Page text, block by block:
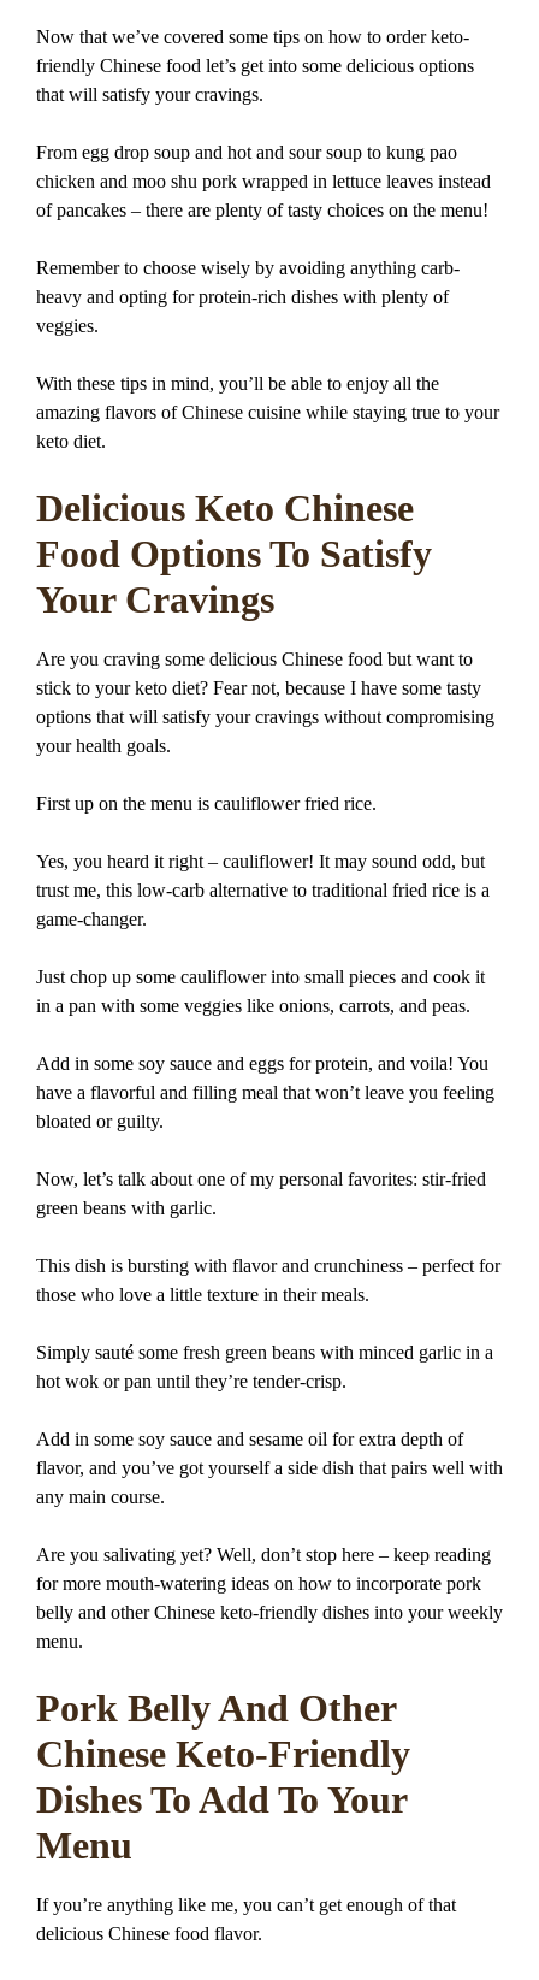
Now that we’ve covered some tips on how to order keto-
friendly Chinese food let’s get into some delicious options
that will satisfy your cravings.
From egg drop soup and hot and sour soup to kung pao
chicken and moo shu pork wrapped in lettuce leaves instead
of pancakes – there are plenty of tasty choices on the menu!
Remember to choose wisely by avoiding anything carb-
heavy and opting for protein-rich dishes with plenty of
veggies.
With these tips in mind, you’ll be able to enjoy all the
amazing flavors of Chinese cuisine while staying true to your
keto diet.
Delicious Keto Chinese
Food Options To Satisfy
Your Cravings
Are you craving some delicious Chinese food but want to
stick to your keto diet? Fear not, because I have some tasty
options that will satisfy your cravings without compromising
your health goals.
First up on the menu is cauliflower fried rice.
Yes, you heard it right – cauliflower! It may sound odd, but
trust me, this low-carb alternative to traditional fried rice is a
game-changer.
Just chop up some cauliflower into small pieces and cook it
in a pan with some veggies like onions, carrots, and peas.
Add in some soy sauce and eggs for protein, and voila! You
have a flavorful and filling meal that won’t leave you feeling
bloated or guilty.
Now, let’s talk about one of my personal favorites: stir-fried
green beans with garlic.
This dish is bursting with flavor and crunchiness – perfect for
those who love a little texture in their meals.
Simply sauté some fresh green beans with minced garlic in a
hot wok or pan until they’re tender-crisp.
Add in some soy sauce and sesame oil for extra depth of
flavor, and you’ve got yourself a side dish that pairs well with
any main course.
Are you salivating yet? Well, don’t stop here – keep reading
for more mouth-watering ideas on how to incorporate pork
belly and other Chinese keto-friendly dishes into your weekly
menu.
Pork Belly And Other
Chinese Keto-Friendly
Dishes To Add To Your
Menu
If you’re anything like me, you can’t get enough of that
delicious Chinese food flavor.